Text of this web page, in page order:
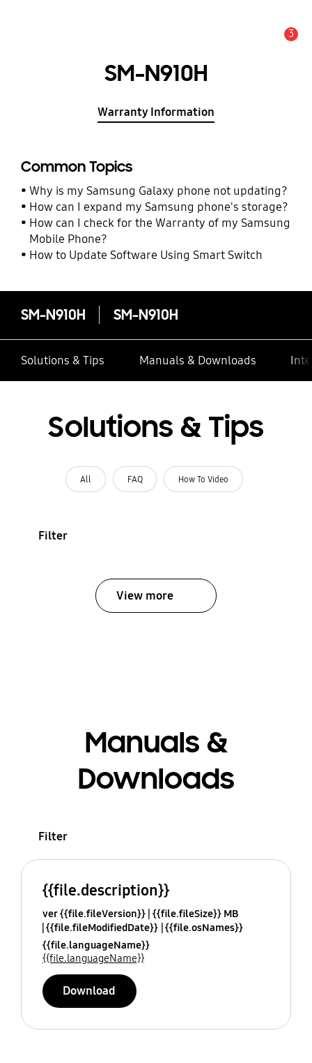
3
SM-N910H
Warranty Information
Common Topics
Why is my Samsung Galaxy phone not updating?
How can I expand my Samsung phone's storage?
How can I check for the Warranty of my Samsung
Mobile Phone?
How to Update Software Using Smart Switch
SM-N910H SM-N910H
Solutions & Tips Manuals & Downloads
Solutions & Tips
All FAQ How To Video
Filter
View more
Manuals &
Downloads
Filter
{{file.description}}
ver {{file.fileVersion}} {{file.fileSize}} MB
{{file.fileModifiedDate}} {{file.osNames}}
{{file.languageName}}
{{file.languageName}}
Download